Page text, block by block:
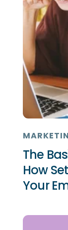
The
How
Your